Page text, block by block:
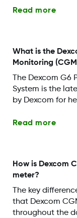
Read more
What is the
Monitoring
The Dexcom
System is the
by Dexcom for
Read more
How is Dexcom
meter?
The key
that Dexcom
throughout the